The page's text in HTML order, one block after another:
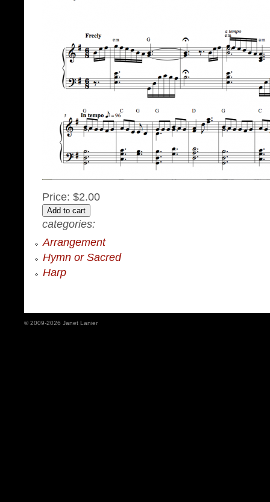
Price: $2.00
categories:
Arrangement
Hymn or Sacred
Harp
© 2009-2026 Janet Lanier